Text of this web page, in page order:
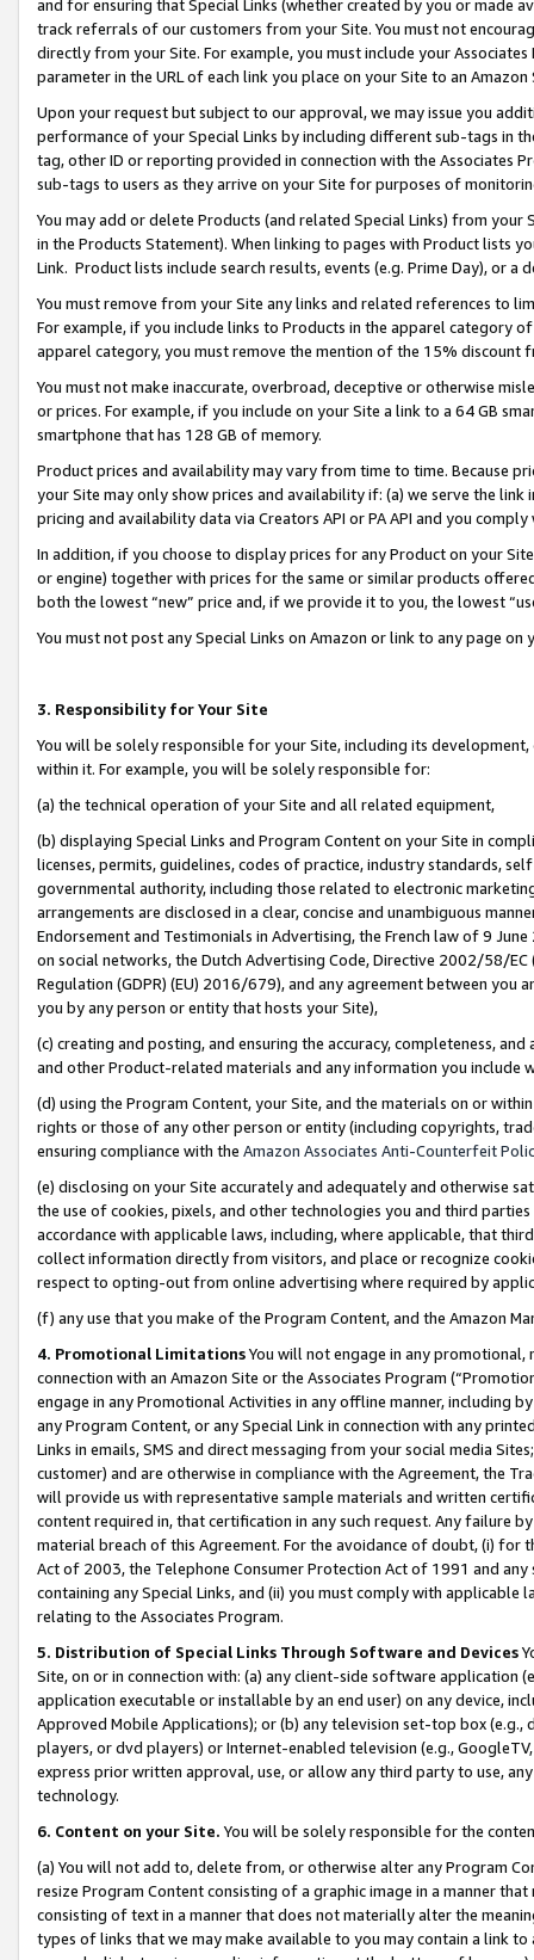
and for ensuring that Special Links (whether created by you or
track referrals of our customers from your Site. You must not
directly from your Site. For example, you must include your
parameter in the URL of each link you place on your Site to an
Upon your request but subject to our approval, we may issue you
performance of your Special Links by including different sub-tags in
tag, other ID or reporting provided in connection with the Associates
sub-tags to users as they arrive on your Site for purposes of
You may add or delete Products (and related Special Links) from
in the Products Statement). When linking to pages with Product lists
Link. Product lists include search results, events (e.g. Prime Day), or a
You must remove from your Site any links and related references to
For example, if you include links to Products in the apparel category
apparel category, you must remove the mention of the 15% discount
You must not make inaccurate, overbroad, deceptive or otherwise
or prices. For example, if you include on your Site a link to a 64 GB
smartphone that has 128 GB of memory.
Product prices and availability may vary from time to time. Because
your Site may only show prices and availability if: (a) we serve the
pricing and availability data via Creators API or PA API and you
In addition, if you choose to display prices for any Product on your
or engine) together with prices for the same or similar products
both the lowest “new” price and, if we provide it to you, the lowest
You must not post any Special Links on Amazon or link to any page
3. Responsibility for Your Site
You will be solely responsible for your Site, including its
within it. For example, you will be solely responsible for:
(a) the technical operation of your Site and all related equipment,
(b) displaying Special Links and Program Content on your Site in
licenses, permits, guidelines, codes of practice, industry standards,
governmental authority, including those related to electronic
arrangements are disclosed in a clear, concise and unambiguous
Endorsement and Testimonials in Advertising, the French law of 9
on social networks, the Dutch Advertising Code, Directive 2002/58/
Regulation (GDPR) (EU) 2016/679), and any agreement between
you by any person or entity that hosts your Site),
(c) creating and posting, and ensuring the accuracy, completeness,
and other Product-related materials and any information you include
(d) using the Program Content, your Site, and the materials on or
rights or those of any other person or entity (including copyrights,
ensuring compliance with the Amazon Associates Anti-Counterfeit
(e) disclosing on your Site accurately and adequately and otherwise
the use of cookies, pixels, and other technologies you and third
accordance with applicable laws, including, where applicable, that
collect information directly from visitors, and place or recognize
respect to opting-out from online advertising where required by
(f) any use that you make of the Program Content, and the Amazon
4. Promotional LimitationsYou will not engage in any
connection with an Amazon Site or the Associates Program
engage in any Promotional Activities in any offline manner, including
any Program Content, or any Special Link in connection with any
Links in emails, SMS and direct messaging from your social media
customer) and are otherwise in compliance with the Agreement, the
will provide us with representative sample materials and written
content required in, that certification in any such request. Any failure
material breach of this Agreement. For the avoidance of doubt, (i) for
Act of 2003, the Telephone Consumer Protection Act of 1991 and
containing any Special Links, and (ii) you must comply with
relating to the Associates Program.
5. Distribution of Special Links Through Software and Devices
Site, on or in connection with: (a) any client-side software application
application executable or installable by an end user) on any device,
Approved Mobile Applications); or (b) any television set-top box
players, or dvd players) or Internet-enabled television (e.g.,
express prior written approval, use, or allow any third party to use,
technology.
6. Content on your Site. You will be solely responsible for the
(a) You will not add to, delete from, or otherwise alter any Program
resize Program Content consisting of a graphic image in a manner
consisting of text in a manner that does not materially alter the
types of links that we may make available to you may contain a link